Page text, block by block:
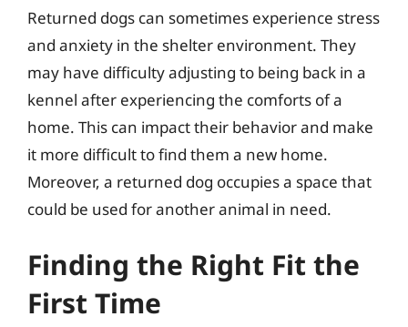
Returned dogs can sometimes experience stress
and anxiety in the shelter environment. They
may have difficulty adjusting to being back in a
kennel after experiencing the comforts of a
home. This can impact their behavior and make
it more difficult to find them a new home.
Moreover, a returned dog occupies a space that
could be used for another animal in need.
Finding the Right Fit the
First Time